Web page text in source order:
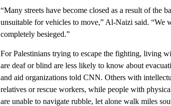
“Many streets have become closed as a result of the
unsuitable for vehicles to move,” Al-Naizi said. “We
completely besieged.”
For Palestinians trying to escape the fighting, living
are deaf or blind are less likely to know about
and aid organizations told CNN. Others with
relatives or rescue workers, while people with
are unable to navigate rubble, let alone walk miles